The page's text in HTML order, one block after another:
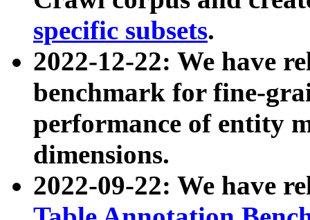
specific subsets.
2022-12-22: We have
benchmark for fine-
performance of entity
dimensions.
2022-09-22: We have